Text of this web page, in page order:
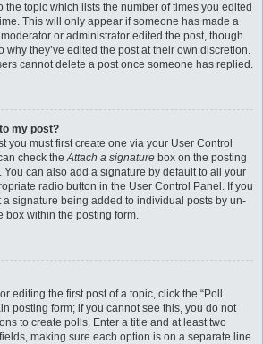
the topic which lists the number of times you edited
This will only appear if someone has made a
or administrator edited the post, though
why they’ve edited the post at their own discretion.
cannot delete a post once someone has replied.
my post?
you must first create one via your User Control
check theAttach a signature box on the posting
You can also add a signature by default to all your
radio button in the User Control Panel. If you
signature being added to individual posts by un-
box within the posting form.
editing the first post of a topic, click the “Poll
posting form; if you cannot see this, you do not
to create polls. Enter a title and at least two
making sure each option is on a separate line